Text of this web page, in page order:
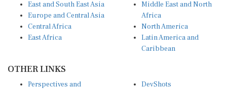
East and South East Asia
Europe and Central Asia
Central Africa
East Africa
Middle East and North
Africa
North America
Latin America and
Caribbean
OTHER LINKS
Perspectives and
DevShots